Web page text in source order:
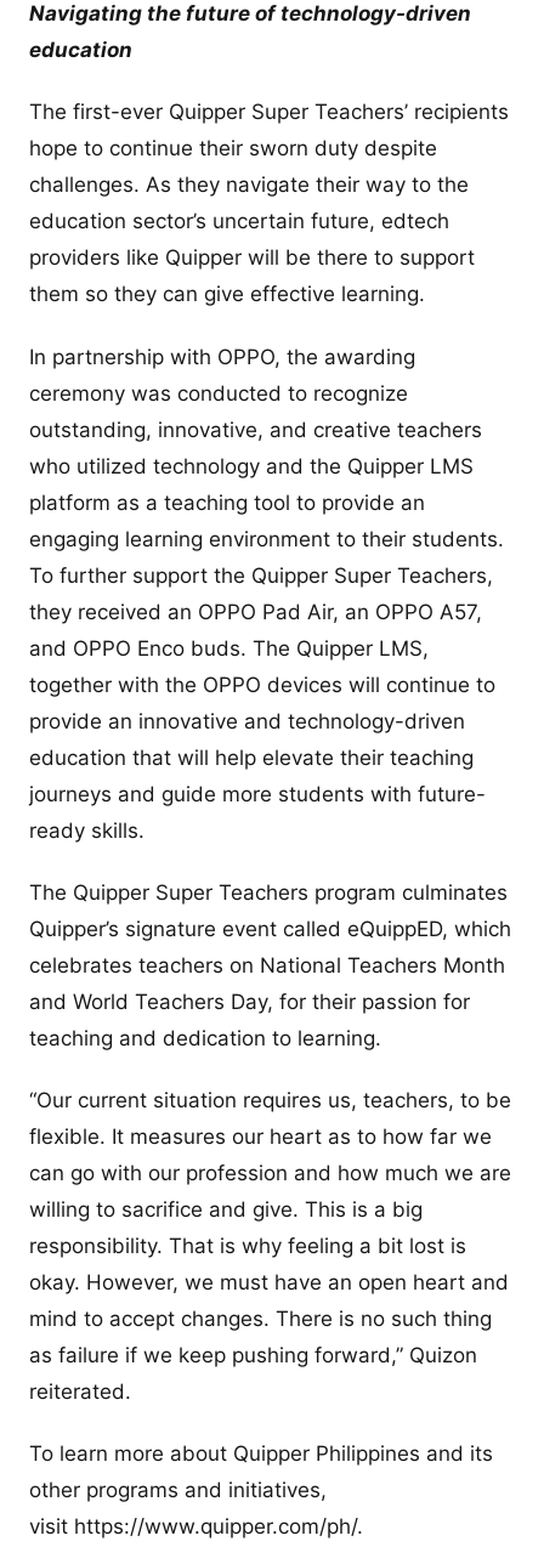
Navigating the future of technology-driven
education
The first-ever Quipper Super Teachers’ recipients
hope to continue their sworn duty despite
challenges. As they navigate their way to the
education sector’s uncertain future, edtech
providers like Quipper will be there to support
them so they can give effective learning.
In partnership with OPPO, the awarding
ceremony was conducted to recognize
outstanding, innovative, and creative teachers
who utilized technology and the Quipper LMS
platform as a teaching tool to provide an
engaging learning environment to their students.
To further support the Quipper Super Teachers,
they received an OPPO Pad Air, an OPPO A57,
and OPPO Enco buds. The Quipper LMS,
together with the OPPO devices will continue to
provide an innovative and technology-driven
education that will help elevate their teaching
journeys and guide more students with future-
ready skills.
The Quipper Super Teachers program culminates
Quipper’s signature event called eQuippED, which
celebrates teachers on National Teachers Month
and World Teachers Day, for their passion for
teaching and dedication to learning.
“Our current situation requires us, teachers, to be
flexible. It measures our heart as to how far we
can go with our profession and how much we are
willing to sacrifice and give. This is a big
responsibility. That is why feeling a bit lost is
okay. However, we must have an open heart and
mind to accept changes. There is no such thing
as failure if we keep pushing forward,” Quizon
reiterated.
To learn more about Quipper Philippines and its
other programs and initiatives,
visit https://www.quipper.com/ph/.